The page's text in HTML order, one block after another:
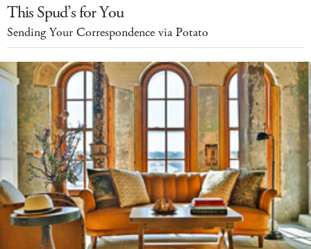
This Spud’s for You
Sending Your Correspondence via Potato